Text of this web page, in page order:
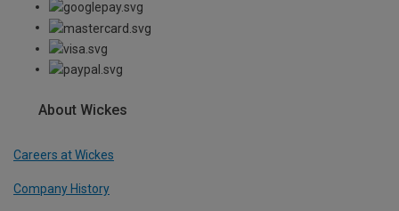
About Wickes
Careers at Wickes
Company History